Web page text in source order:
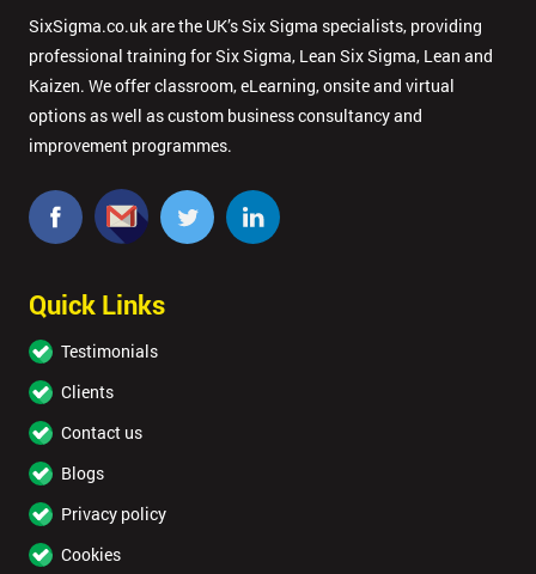
SixSigma.co.uk are the UK’s Six Sigma specialists, providing
professional training for Six Sigma, Lean Six Sigma, Lean and
Kaizen. We offer classroom, eLearning, onsite and virtual
options as well as custom business consultancy and
improvement programmes.
Quick Links
Testimonials
Clients
Contact us
Blogs
Privacy policy
Cookies